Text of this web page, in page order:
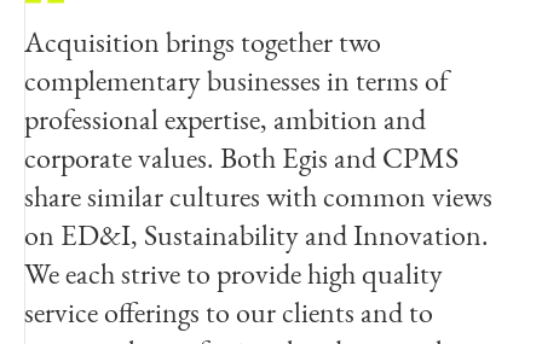
Acquisition brings together two
complementary businesses in terms of
professional expertise, ambition and
corporate values. Both Egis and CPMS
share similar cultures with common views
on ED&I, Sustainability and Innovation.
We each strive to provide high quality
service offerings to our clients and to
We are very excited to be joining the Egis
global network. During this time of a
rapidly expanding Australian infrastructure
pipeline, Indec will now be able to access
global capabilities to better meet the
complex needs of our existing and future
clients. Egis and Indec share a common
vision for the future growth of the business